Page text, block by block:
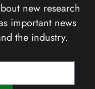
new research
important news
the industry.